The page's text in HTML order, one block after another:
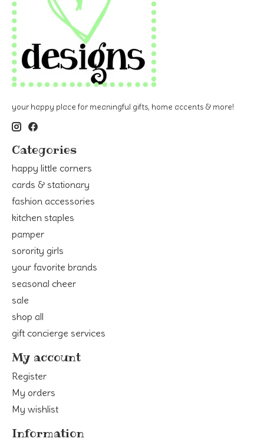
your happy place for meaningful gifts, home accents & more!
Categories
happy little corners
cards & stationary
fashion accessories
kitchen staples
pamper
sorority girls
your favorite brands
seasonal cheer
sale
shop all
gift concierge services
My account
Register
My orders
My wishlist
Information